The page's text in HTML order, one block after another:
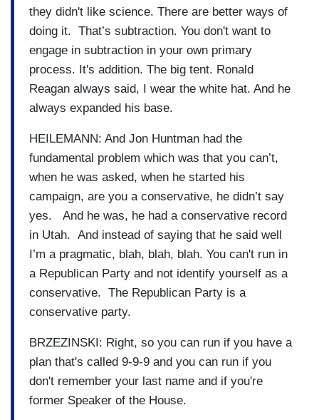
they didn't like science. There are better ways of
doing it. That’s subtraction. You don't want to
engage in subtraction in your own primary
process. It's addition. The big tent. Ronald
Reagan always said, I wear the white hat. And he
always expanded his base.
HEILEMANN: And Jon Huntman had the
fundamental problem which was that you can’t,
when he was asked, when he started his
campaign, are you a conservative, he didn’t say
yes. And he was, he had a conservative record
in Utah. And instead of saying that he said well
I’m a pragmatic, blah, blah, blah. You can't run in
a Republican Party and not identify yourself as a
conservative. The Republican Party is a
conservative party.
BRZEZINSKI: Right, so you can run if you have a
plan that's called 9-9-9 and you can run if you
don't remember your last name and if you're
former Speaker of the House.